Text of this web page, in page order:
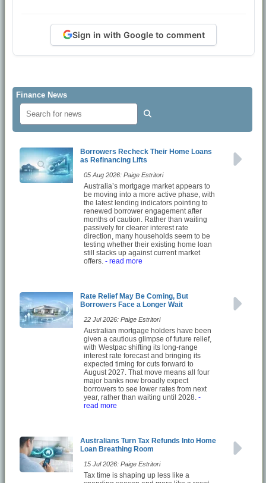
Sign in with Google to comment
Finance News
Borrowers Recheck Their Home Loans
as Refinancing Lifts
05 Aug 2026: Paige Estritori
Australia’s mortgage market appears to
be moving into a more active phase, with
the latest lending indicators pointing to
renewed borrower engagement after
months of caution. Rather than waiting
passively for clearer interest rate
direction, many households seem to be
testing whether their existing home loan
still stacks up against current market
offers. - read more
Rate Relief May Be Coming, But
Borrowers Face a Longer Wait
22 Jul 2026: Paige Estritori
Australian mortgage holders have been
given a cautious glimpse of future relief,
with Westpac shifting its long-range
interest rate forecast and bringing its
expected timing for cuts forward to
August 2027. That move means all four
major banks now broadly expect
borrowers to see lower rates from next
year, rather than waiting until 2028. -
read more
Australians Turn Tax Refunds Into Home
Loan Breathing Room
15 Jul 2026: Paige Estritori
Tax time is shaping up less like a